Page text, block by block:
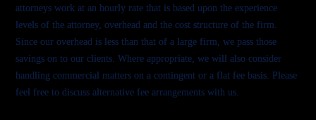
attorneys work at an hourly rate that is based upon the experience
levels of the attorney, overhead and the cost structure of the firm.
Since our overhead is less than that of a large firm, we pass those
savings on to our clients. Where appropriate, we will also consider
handling commercial matters on a contingent or a flat fee basis. Please
feel free to discuss alternative fee arrangements with us.